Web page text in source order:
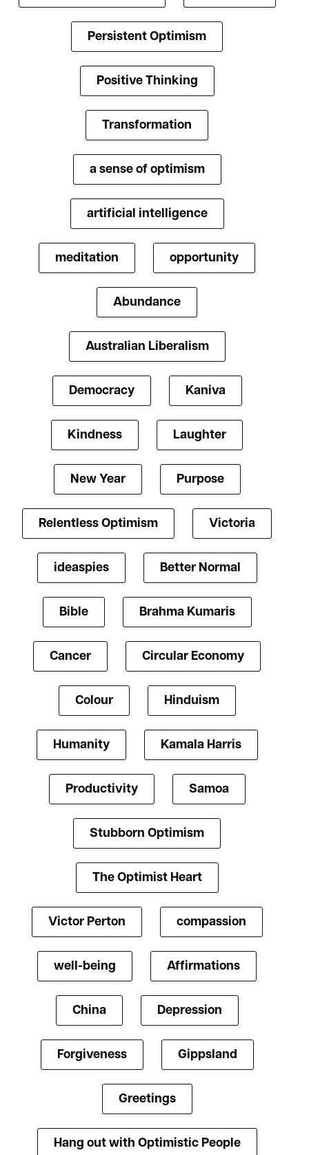
Persistent Optimism
Positive Thinking
Transformation
a sense of optimism
artificial intelligence
meditation opportunity
Abundance
Australian Liberalism
Democracy Kaniva
Kindness Laughter
New Year Purpose
Relentless Optimism Victoria
ideaspies Better Normal
Bible Brahma Kumaris
Cancer Circular Economy
Colour Hinduism
Humanity Kamala Harris
Productivity Samoa
Stubborn Optimism
The Optimist Heart
Victor Perton compassion
well-being Affirmations
China Depression
Forgiveness Gippsland
Greetings
Hang out with Optimistic People